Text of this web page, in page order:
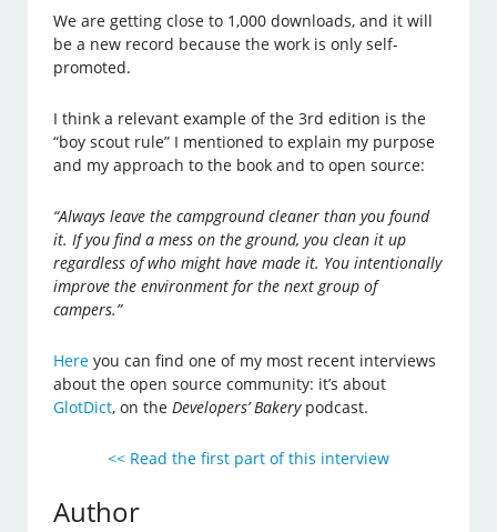
We are getting close to 1,000 downloads, and it will
be a new record because the work is only self-
promoted.
I think a relevant example of the 3rd edition is the
“boy scout rule” I mentioned to explain my purpose
and my approach to the book and to open source:
“Always leave the campground cleaner than you found
it. If you find a mess on the ground, you clean it up
regardless of who might have made it. You intentionally
improve the environment for the next group of
campers.”
Here you can find one of my most recent interviews
about the open source community: it’s about
GlotDict, on theDevelopers’ Bakerypodcast.
<< Read the first part of this interview
Author